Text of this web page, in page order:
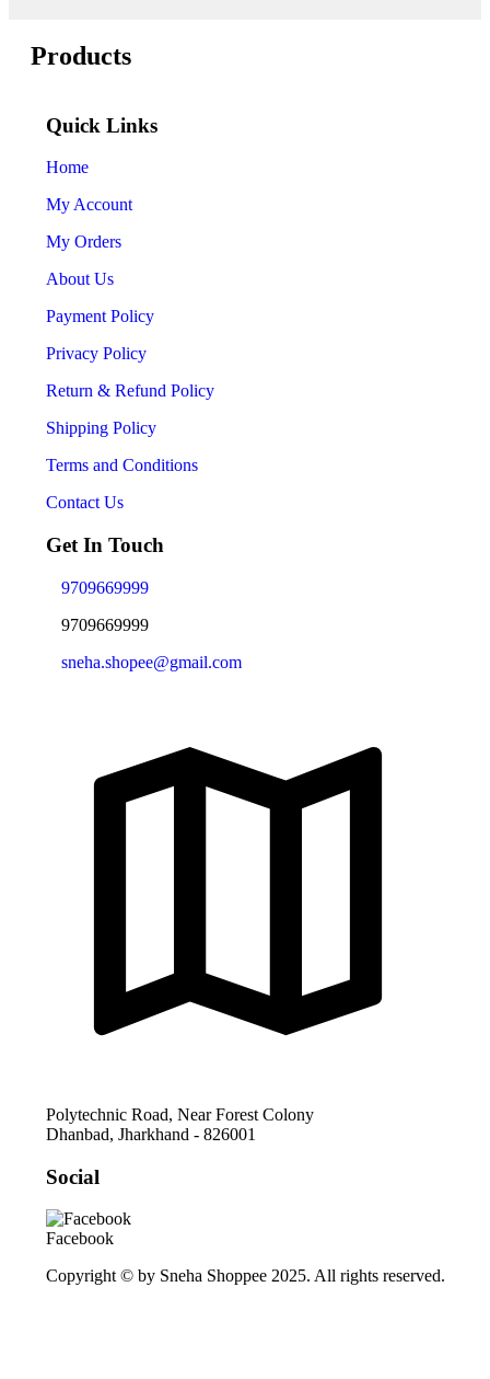
Products
Quick Links
Home
My Account
My Orders
About Us
Payment Policy
Privacy Policy
Return & Refund Policy
Shipping Policy
Terms and Conditions
Contact Us
Get In Touch
9709669999
9709669999
sneha.shopee@gmail.com
Polytechnic Road, Near Forest Colony
Dhanbad, Jharkhand - 826001
Social
Facebook
Copyright © by Sneha Shoppee 2025. All rights reserved.